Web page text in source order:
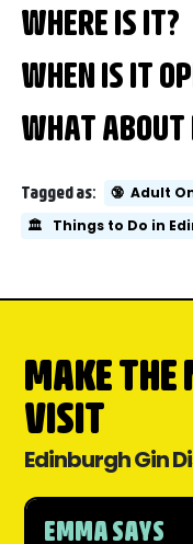
WHERE IS IT?
WHEN IS IT
WHAT ABOUT
Tagged as: 🔞 Adult
🏛️
Things to Do in
EMMA SAYS
MAKE THE
VISIT
Edinburgh Gin